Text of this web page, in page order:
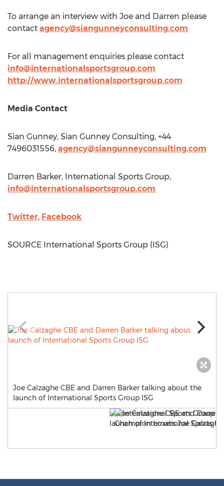
To arrange an interview with Joe and Darren please
contact agency@siangunneyconsulting.com
For all management enquiries please contact
info@internationalsportsgroup.com
http://www.internationalsportsgroup.com
Media Contact
Sian Gunney, Sian Gunney Consulting, +44
7496031556, agency@siangunneyconsulting.com
Darren Barker, International Sports Group,
info@internationalsportsgroup.com
Twitter, Facebook
SOURCE International Sports Group (ISG)
Joe Calzaghe CBE and Darren Barker talking about the
launch of International Sports Group ISG